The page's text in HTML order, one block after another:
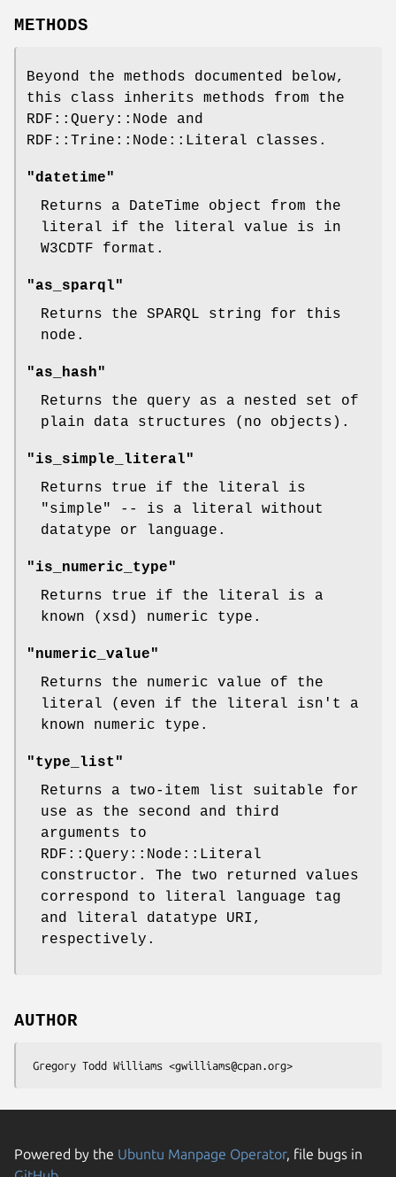
METHODS
Beyond the methods documented below,
this class inherits methods from the
RDF::Query::Node and
RDF::Trine::Node::Literal classes.
"datetime"
Returns a DateTime object from the
literal if the literal value is in
W3CDTF format.
"as_sparql"
Returns the SPARQL string for this
node.
"as_hash"
Returns the query as a nested set of
plain data structures (no objects).
"is_simple_literal"
Returns true if the literal is
"simple" -- is a literal without
datatype or language.
"is_numeric_type"
Returns true if the literal is a
known (xsd) numeric type.
"numeric_value"
Returns the numeric value of the
literal (even if the literal isn't a
known numeric type.
"type_list"
Returns a two-item list suitable for
use as the second and third
arguments to
RDF::Query::Node::Literal
constructor. The two returned values
correspond to literal language tag
and literal datatype URI,
respectively.
AUTHOR
Powered by the Ubuntu Manpage Operator, file bugs in